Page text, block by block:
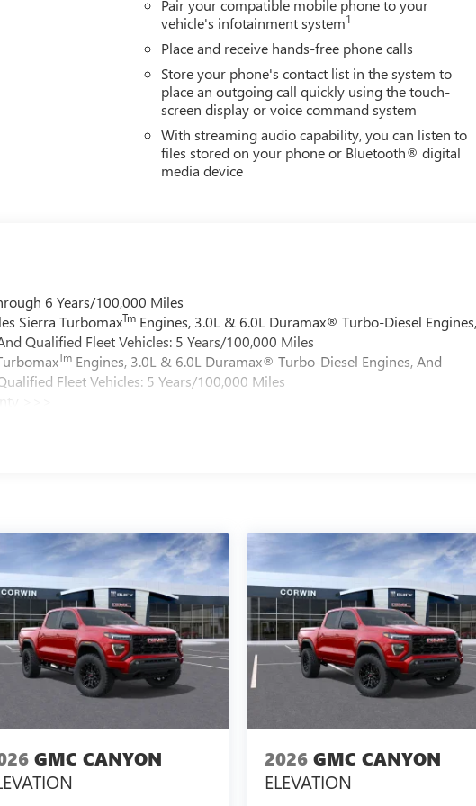
Pair your compatible mobile phone to your
vehicle's infotainment system1
Place and receive hands-free phone calls
Store your phone's contact list in the system to
place an outgoing call quickly using the touch-
screen display or voice command system
With streaming audio capability, you can listen to
files stored on your phone or Bluetooth® digital
media device
6 Years/100,000 Miles
Sierra TurbomaxTm Engines, 3.0L & 6.0L Duramax® Turbo-Diesel
Qualified Fleet Vehicles: 5 Years/100,000 Miles
Tm Engines, 3.0L & 6.0L Duramax® Turbo-Diesel Engines, And
Fleet Vehicles: 5 Years/100,000 Miles
>>>
Miles
GMC CANYON
2026 GMC CANYON
ELEVATION